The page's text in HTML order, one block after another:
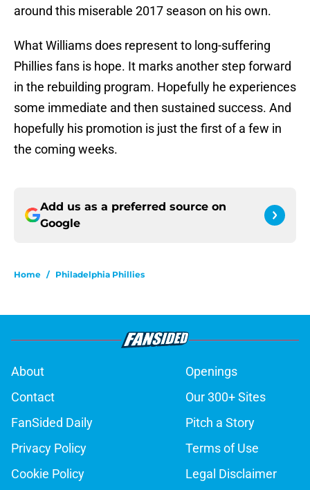
around this miserable 2017 season on his own.
What Williams does represent to long-suffering
Phillies fans is hope. It marks another step forward
in the rebuilding program. Hopefully he experiences
some immediate and then sustained success. And
hopefully his promotion is just the first of a few in
the coming weeks.
Add us as a preferred source on
Google
Home / Philadelphia Phillies
About
Openings
Contact
Our 300+ Sites
FanSided Daily
Pitch a Story
Privacy Policy
Terms of Use
Cookie Policy
Legal Disclaimer